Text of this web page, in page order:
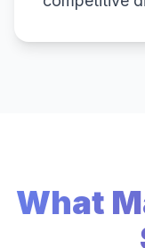
What